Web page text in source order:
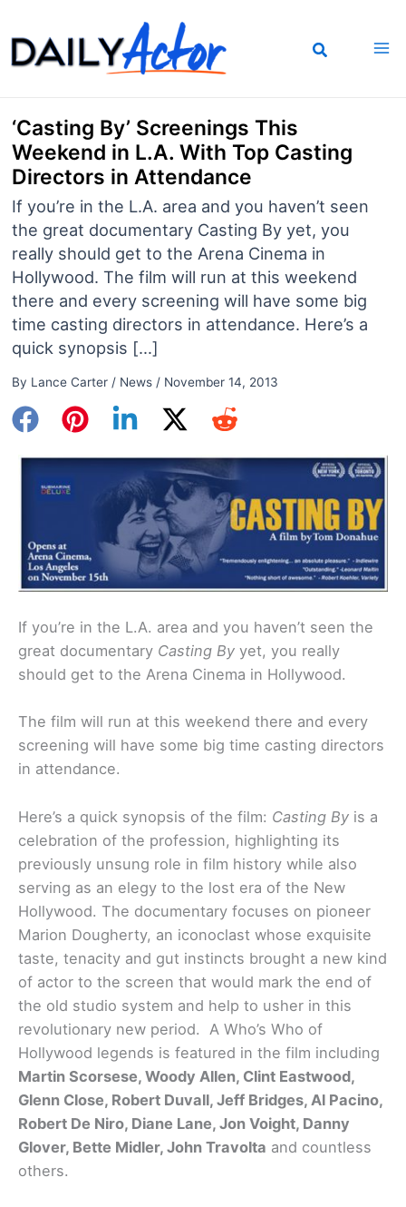
to
content
‘Casting By’ Screenings This
Weekend in L.A. With Top Casting
Directors in Attendance
If you’re in the L.A. area and you haven’t seen
the great documentary Casting By yet, you
really should get to the Arena Cinema in
Hollywood. The film will run at this weekend
there and every screening will have some big
time casting directors in attendance. Here’s a
quick synopsis […]
By Lance Carter / News/ November 14, 2013
If you’re in the L.A. area and you haven’t seen the
great documentary Casting By yet, you really
should get to the Arena Cinema in Hollywood.
The film will run at this weekend there and every
screening will have some big time casting directors
in attendance.
Here’s a quick synopsis of the film: Casting By is a
celebration of the profession, highlighting its
previously unsung role in film history while also
serving as an elegy to the lost era of the New
Hollywood. The documentary focuses on pioneer
Marion Dougherty, an iconoclast whose exquisite
taste, tenacity and gut instincts brought a new kind
of actor to the screen that would mark the end of
the old studio system and help to usher in this
revolutionary new period. A Who’s Who of
Hollywood legends is featured in the film including
Martin Scorsese, Woody Allen, Clint Eastwood,
Glenn Close, Robert Duvall, Jeff Bridges, Al Pacino,
Robert De Niro, Diane Lane, Jon Voight, Danny
Glover, Bette Midler, John Travolta and countless
others.